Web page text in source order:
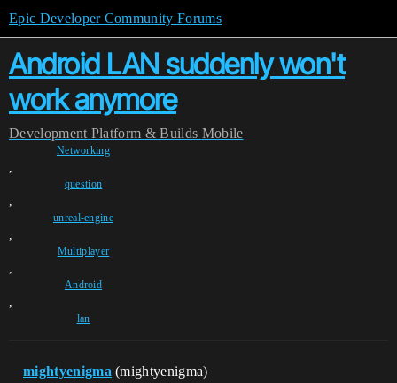
Epic Developer Community Forums
Android LAN suddenly won't
work anymore
Development Platform & Builds Mobile
Networking
,
question
,
unreal-engine
,
Multiplayer
,
Android
,
lan
mightyenigma (mightyenigma)